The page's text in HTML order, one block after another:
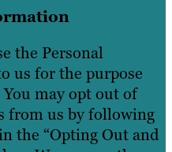
the Personal
us for the purpose
may opt out of
from us by following
the “Opting Out and